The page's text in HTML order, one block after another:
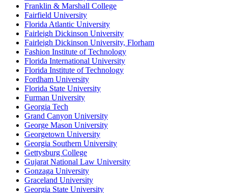
Franklin & Marshall College
Fairfield University
Florida Atlantic University
Fairleigh Dickinson University
Fairleigh Dickinson University, Florham
Fashion Institute of Technology
Florida International University
Florida Institute of Technology
Fordham University
Florida State University
Furman University
Georgia Tech
Grand Canyon University
George Mason University
Georgetown University
Georgia Southern University
Gettysburg College
Gujarat National Law University
Gonzaga University
Graceland University
Georgia State University